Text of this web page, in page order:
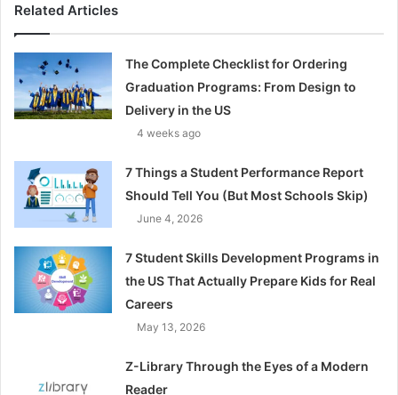
Related Articles
The Complete Checklist for Ordering
Graduation Programs: From Design to
Delivery in the US
4 weeks ago
7 Things a Student Performance Report
Should Tell You (But Most Schools Skip)
June 4, 2026
7 Student Skills Development Programs in
the US That Actually Prepare Kids for Real
Careers
May 13, 2026
Z-Library Through the Eyes of a Modern
Reader